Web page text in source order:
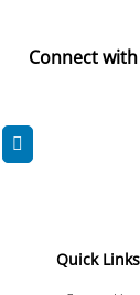
Connect
Quick Links